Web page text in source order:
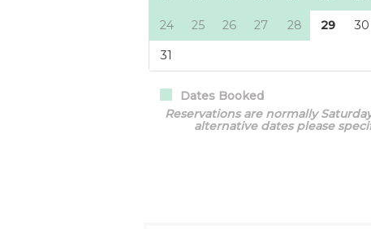
Dates Booked
Reservations are normally
alternative dates please